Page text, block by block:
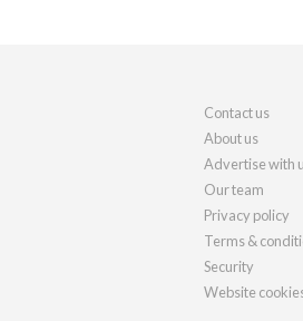
Contact us
About us
Advertise with
Our team
Privacy policy
Terms &
Security
Website